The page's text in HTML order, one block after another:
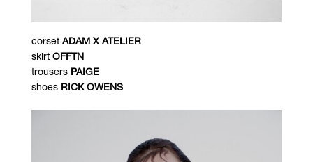
corset ADAM X ATELIER
skirt OFFTN
trousers PAIGE
shoes RICK OWENS